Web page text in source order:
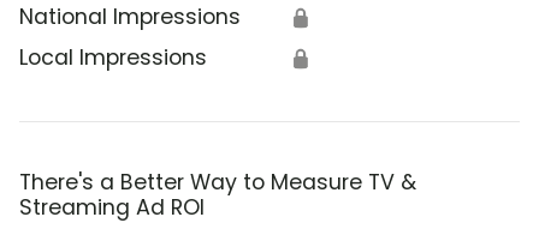
National Impressions 🔒
Local Impressions 🔒
There's a Better Way to Measure TV &
Streaming Ad ROI